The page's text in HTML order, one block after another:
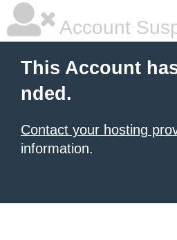
Account
This Account
nded.
Contact your hosting
information.